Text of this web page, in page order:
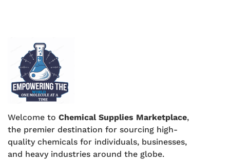
Welcome to Chemical Supplies Marketplace,
the premier destination for sourcing high-
quality chemicals for individuals, businesses,
and heavy industries around the globe.